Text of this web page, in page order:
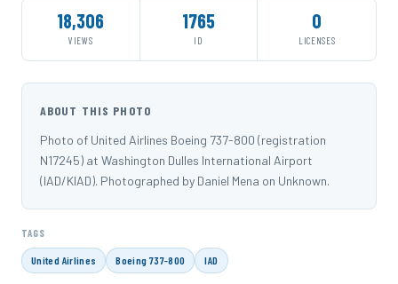
18,306
VIEWS
1765
ID
0
LICENSES
ABOUT THIS PHOTO
Photo of United Airlines Boeing 737-800 (registration
N17245) at Washington Dulles International Airport
(IAD/KIAD). Photographed by Daniel Mena on Unknown.
TAGS
United Airlines Boeing 737-800 IAD